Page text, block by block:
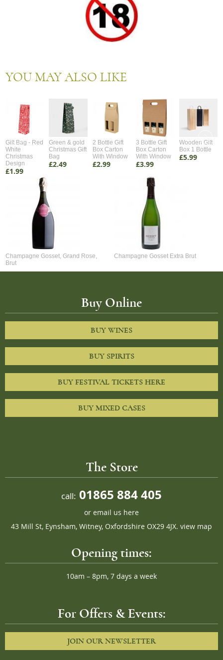
YOU MAY ALSO LIKE
Gift Bag - Red
White
Christmas
Design
£1.99
Green & gold
Christmas Gift
Bag
£2.49
2 Bottle Gift
Box Carton
With Window
£2.99
3 Bottle Gift
Box Carton
With Window
£3.99
Wooden Gift
Box 1 Bottle
£5.99
Champagne Gosset, Grand Rose,
Brut
Champagne Gosset Extra Brut
Buy Online
BUY WINES
BUY SPIRITS
BUY FESTIVAL TICKETS HERE
BUY MIXED CASES
The Store
call: 01865 884 405
or email us here
43 Mill St, Eynsham, Witney, Oxfordshire OX29 4JX. view map
Opening times:
10am – 8pm, 7 days a week
For Offers & Events:
JOIN OUR NEWSLETTER